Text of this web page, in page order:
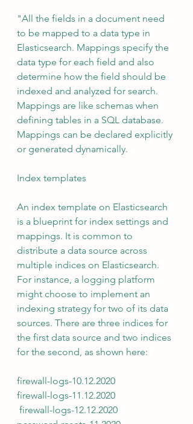
"All the fields in a document need
to be mapped to a data type in
Elasticsearch. Mappings specify the
data type for each field and also
determine how the field should be
indexed and analyzed for search.
Mappings are like schemas when
defining tables in a SQL database.
Mappings can be declared explicitly
or generated dynamically.
Index templates
An index template on Elasticsearch
is a blueprint for index settings and
mappings. It is common to
distribute a data source across
multiple indices on Elasticsearch.
For instance, a logging platform
might choose to implement an
indexing strategy for two of its data
sources. There are three indices for
the first data source and two indices
for the second, as shown here:
firewall-logs-10.12.2020
firewall-logs-11.12.2020
firewall-logs-12.12.2020